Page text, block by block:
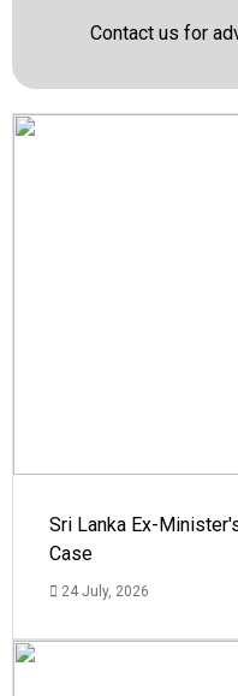
Contact us for
Sri Lanka Ex-
Case
24 July, 2026